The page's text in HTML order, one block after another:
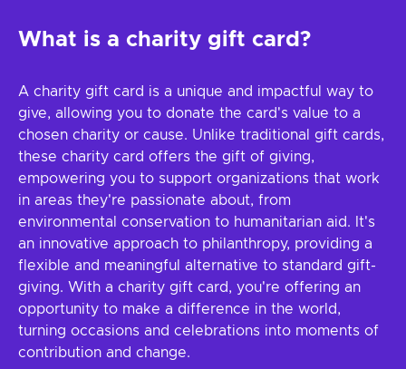
What is a charity gift card?
A charity gift card is a unique and impactful way to
give, allowing you to donate the card's value to a
chosen charity or cause. Unlike traditional gift cards,
these charity card offers the gift of giving,
empowering you to support organizations that work
in areas they're passionate about, from
environmental conservation to humanitarian aid. It's
an innovative approach to philanthropy, providing a
flexible and meaningful alternative to standard gift-
giving. With a charity gift card, you're offering an
opportunity to make a difference in the world,
turning occasions and celebrations into moments of
contribution and change.